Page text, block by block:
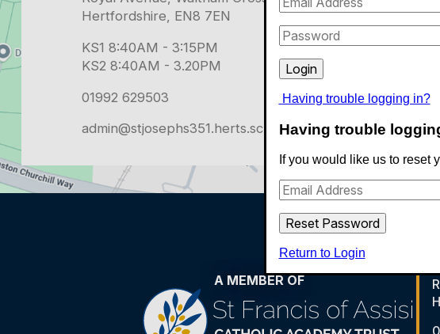
Having trouble logging in?
Having trouble
If you would like us to reset
Return to Login
admin@stjosephs351.herts.sch.uk
A MEMBER OF